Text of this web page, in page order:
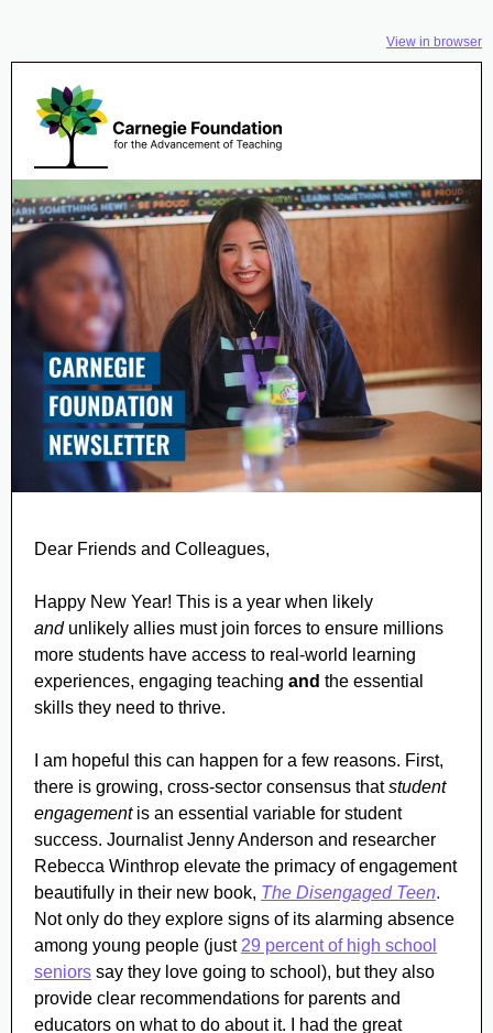
View in browser
Dear Friends and Colleagues,
Happy New Year! This is a year when likely
and unlikely allies must join forces to ensure millions
more students have access to real-world learning
experiences, engaging teaching and the essential
skills they need to thrive.
I am hopeful this can happen for a few reasons. First,
there is growing, cross-sector consensus thatstudent
engagementis an essential variable for student
success. Journalist Jenny Anderson and researcher
Rebecca Winthrop elevate the primacy of engagement
beautifully in their new book, The Disengaged Teen.
Not only do they explore signs of its alarming absence
among young people (just 29 percent of high school
seniors say they love going to school), but they also
provide clear recommendations for parents and
educators on what to do about it. I had the great